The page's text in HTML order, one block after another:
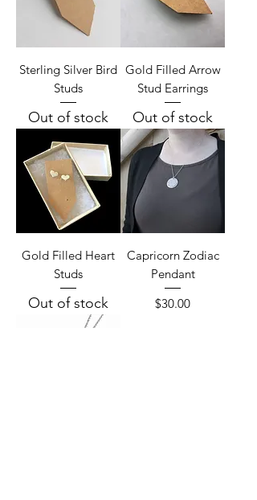
Sterling Silver Bird
Studs
Out of stock
Gold Filled Arrow
Stud Earrings
Out of stock
Gold Filled Heart
Studs
Out of stock
Capricorn Zodiac
Pendant
Price
$30.00